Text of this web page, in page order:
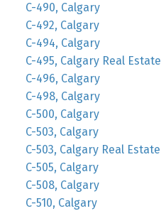
C-490, Calgary
C-492, Calgary
C-494, Calgary
C-495, Calgary Real Estate
C-496, Calgary
C-498, Calgary
C-500, Calgary
C-503, Calgary
C-503, Calgary Real Estate
C-505, Calgary
C-508, Calgary
C-510, Calgary